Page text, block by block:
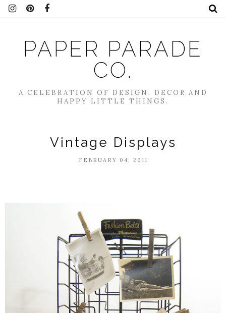
PAPER PARADE
CO.
A CELEBRATION OF DESIGN, DECOR AND
HAPPY LITTLE THINGS.
Vintage Displays
FEBRUARY 04, 2011